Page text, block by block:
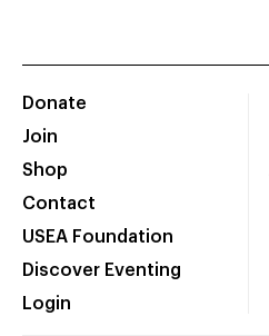
Donate
Join
Shop
Contact
USEA Foundation
Discover Eventing
Login